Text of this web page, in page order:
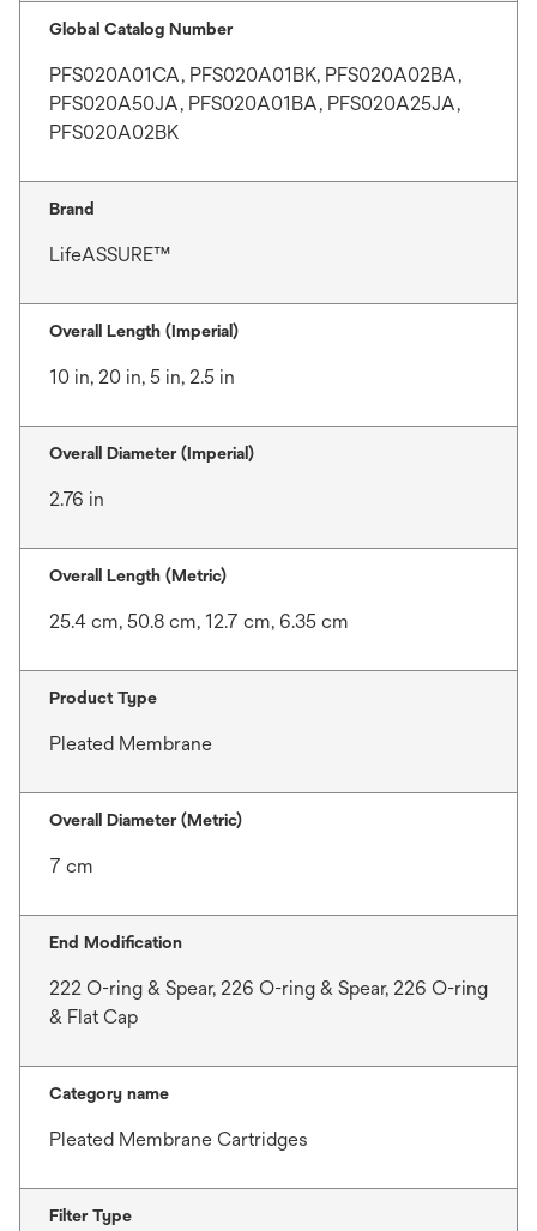
Global Catalog Number
PFS020A01CA, PFS020A01BK, PFS020A02BA,
PFS020A50JA, PFS020A01BA, PFS020A25JA,
PFS020A02BK
Brand
LifeASSURE™
Overall Length (Imperial)
10 in, 20 in, 5 in, 2.5 in
Overall Diameter (Imperial)
2.76 in
Overall Length (Metric)
25.4 cm, 50.8 cm, 12.7 cm, 6.35 cm
Product Type
Pleated Membrane
Overall Diameter (Metric)
7 cm
End Modification
222 O-ring & Spear, 226 O-ring & Spear, 226 O-ring
& Flat Cap
Category name
Pleated Membrane Cartridges
Filter Type